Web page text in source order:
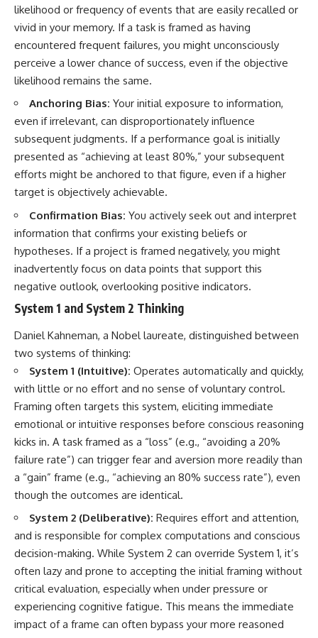
likelihood or frequency of events that are easily recalled or
vivid in your memory. If a task is framed as having
encountered frequent failures, you might unconsciously
perceive a lower chance of success, even if the objective
likelihood remains the same.
Anchoring Bias: Your initial exposure to information,
even if irrelevant, can disproportionately influence
subsequent judgments. If a performance goal is initially
presented as “achieving at least 80%,” your subsequent
efforts might be anchored to that figure, even if a higher
target is objectively achievable.
Confirmation Bias: You actively seek out and interpret
information that confirms your existing beliefs or
hypotheses. If a project is framed negatively, you might
inadvertently focus on data points that support this
negative outlook, overlooking positive indicators.
System 1 and System 2 Thinking
Daniel Kahneman, a Nobel laureate, distinguished between
two systems of thinking:
System 1 (Intuitive): Operates automatically and quickly,
with little or no effort and no sense of voluntary control.
Framing often targets this system, eliciting immediate
emotional or intuitive responses before conscious reasoning
kicks in. A task framed as a “loss” (e.g., “avoiding a 20%
failure rate”) can trigger fear and aversion more readily than
a “gain” frame (e.g., “achieving an 80% success rate”), even
though the outcomes are identical.
System 2 (Deliberative): Requires effort and attention,
and is responsible for complex computations and conscious
decision-making. While System 2 can override System 1, it’s
often lazy and prone to accepting the initial framing without
critical evaluation, especially when under pressure or
experiencing cognitive fatigue. This means the immediate
impact of a frame can often bypass your more reasoned